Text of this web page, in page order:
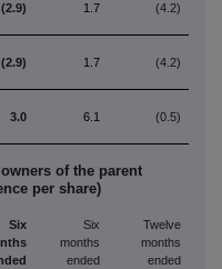
(2.9) 1.7 (4.2)
(2.9) 1.7 (4.2)
3.0 6.1 (0.5)
of the parent
per share)
Six
Six
months
ended
Twelve
months
ended